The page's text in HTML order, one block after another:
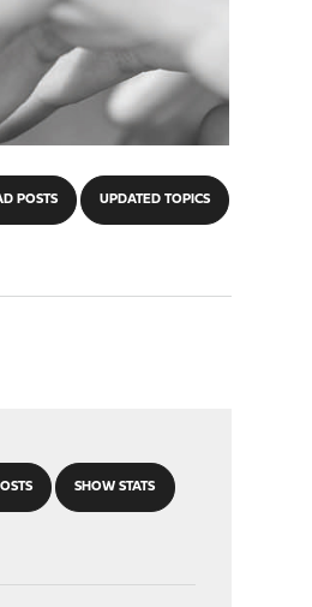
POSTS UPDATED TOPICS
SHOW STATS